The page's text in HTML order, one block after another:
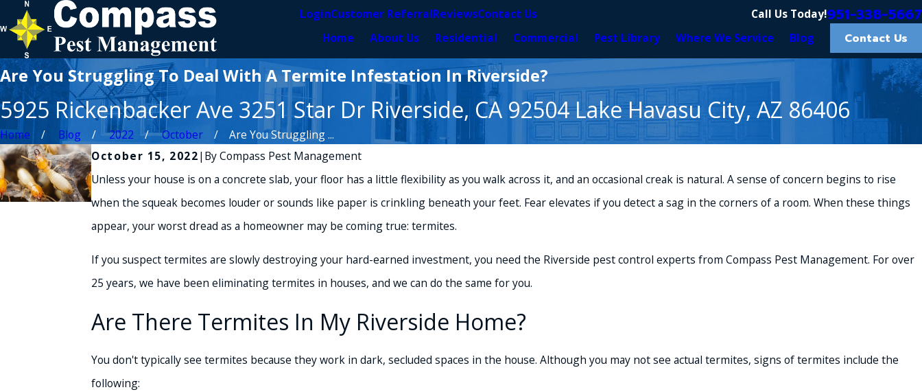
LoginCustomer ReferralReviewsContact Us Call Us Today!951-338-5667
Home About Us Residential Commercial Pest Library Where We Service Blog Contact Us
Are You Struggling To Deal With A Termite Infestation In Riverside?
5925 Rickenbacker Ave 3251 Star Dr Riverside, CA 92504 Lake Havasu City, AZ 86406
Home Blog 2022 October
Are You Struggling ...
October 15, 2022| ByCompass Pest Management
Unless your house is on a concrete slab, your floor has a little flexibility as you walk across it, and an occasional creak is natural. A sense of concern begins to rise
when the squeak becomes louder or sounds like paper is crinkling beneath your feet. Fear elevates if you detect a sag in the corners of a room. When these things
appear, your worst dread as a homeowner may be coming true: termites.
If you suspect termites are slowly destroying your hard-earned investment, you need the Riverside pest control experts from Compass Pest Management. For over
25 years, we have been eliminating termites in houses, and we can do the same for you.
Are There Termites In My Riverside Home?
You don't typically see termites because they work in dark, secluded spaces in the house. Although you may not see actual termites, signs of termites include the
following: